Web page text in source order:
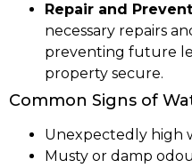
Repair and
necessary repairs
preventing future
property secure.
Common Signs of
Unexpectedly high
Musty or damp